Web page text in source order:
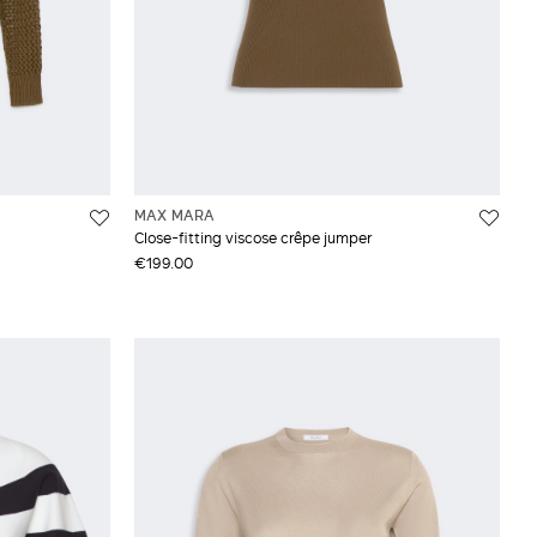
MAX MARA
Close-fitting viscose crêpe jumper
€199.00